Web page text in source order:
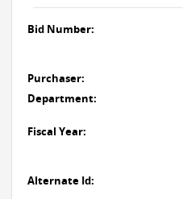
Bid Number:
Purchaser:
Department:
Fiscal Year:
Alternate Id: